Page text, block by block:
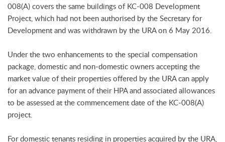
008(A) covers the same buildings of KC-008 Development
Project, which had not been authorised by the Secretary for
Development and was withdrawn by the URA on 6 May 2016.
Under the two enhancements to the special compensation
package, domestic and non-domestic owners accepting the
market value of their properties offered by the URA can apply
for an advance payment of their HPA and associated allowances
to be assessed at the commencement date of the KC-008(A)
project.
For domestic tenants residing in properties acquired by the URA,